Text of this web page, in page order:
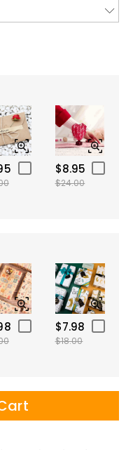
$8.95
$24.00
$7.98
$18.00